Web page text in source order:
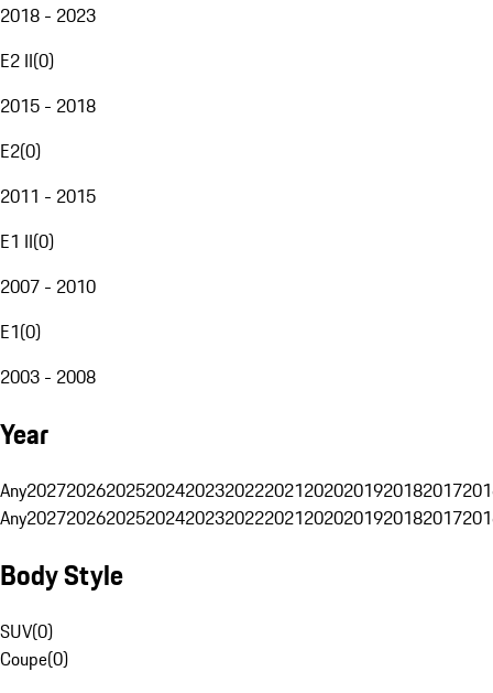
2018 - 2023
E2 II(0)
2015 - 2018
E2(0)
2011 - 2015
E1 II(0)
2007 - 2010
E1(0)
2003 - 2008
Year
Any20272026202520242023202220212020201920182017
Any20272026202520242023202220212020201920182017
Body Style
SUV(0)
Coupe(0)